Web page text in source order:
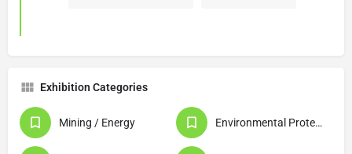
Exhibition Categories
Mining / Energy Environmental Protection / Waste Disposal / Recycling